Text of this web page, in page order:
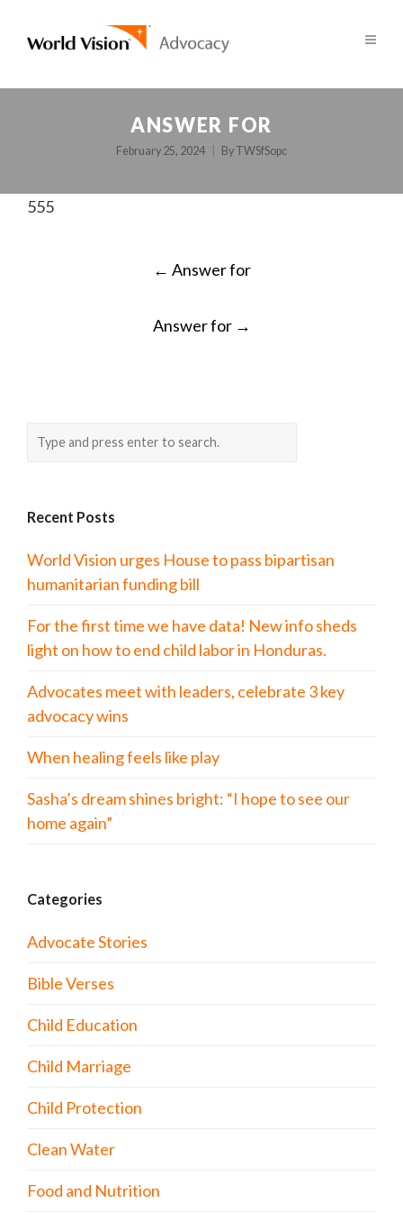
ANSWER FOR
February 25, 2024 By TWSfSopc
555
← Answer for
Answer for →
Recent Posts
World Vision urges House to pass bipartisan
humanitarian funding bill
For the first time we have data! New info sheds
light on how to end child labor in Honduras.
Advocates meet with leaders, celebrate 3 key
advocacy wins
When healing feels like play
Sasha’s dream shines bright: “I hope to see our
home again”
Categories
Advocate Stories
Bible Verses
Child Education
Child Marriage
Child Protection
Clean Water
Food and Nutrition